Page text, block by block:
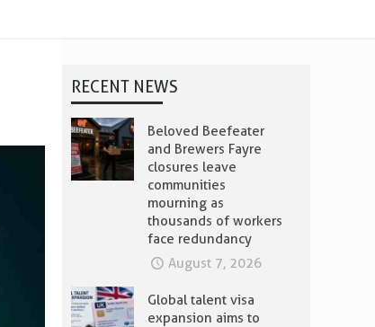
RECENT NEWS
Beloved Beefeater
and Brewers Fayre
closures leave
communities
mourning as
thousands of workers
face redundancy
August 7, 2026
Global talent visa
expansion aims to